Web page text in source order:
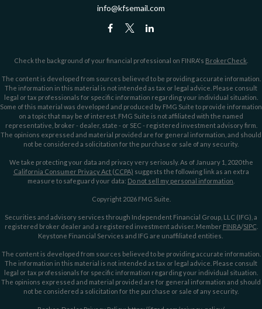
info@kfsemail.com
Check the background of your financial professional on FINRA's BrokerCheck
The content is developed from sources believed to be providing accurate information.
The information in this material is not intended as tax or legal advice. Please consult
legal or tax professionals for specific information regarding your individual situation.
Some of this material was developed and produced by FMG Suite to provide information
on a topic that may be of interest. FMG Suite is not affiliated with the named
representative, broker - dealer, state - or SEC - registered investment advisory firm.
The opinions expressed and material provided are for general information, and should
not be considered a solicitation for the purchase or sale of any security.
We take protecting your data and privacy very seriously. As of January 1, 2020 the
California Consumer Privacy Act (CCPA) suggests the following link as an extra
measure to safeguard your data: Do not sell my personal information
Copyright 2026 FMG Suite.
Securities and advisory services through Independent Financial Group, LLC (IFG), a
registered broker dealer and a registered investment adviser. Member FINRA/SIPC
Keystone Financial Services and IFG are unaffiliated entities.
The content is developed from sources believed to be providing accurate information.
The information in this material is not intended as tax or legal advice. Please consult
legal or tax professionals for specific information regarding your individual situation.
The opinions expressed and material provided are for general information and should
not be considered a solicitation for the purchase or sale of any security.